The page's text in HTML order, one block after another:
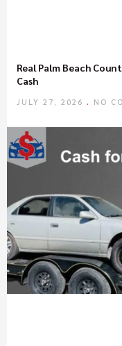
Real Palm Beach
Cash
JULY 27, 2026 NO